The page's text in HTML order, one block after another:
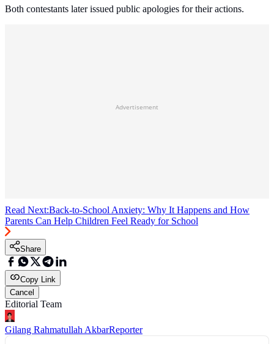
Both contestants later issued public apologies for their actions.
Advertisement
Read Next:Back-to-School Anxiety: Why It Happens and How
Parents Can Help Children Feel Ready for School
Share
Copy Link
Cancel
Editorial Team
Gilang Rahmatullah AkbarReporter